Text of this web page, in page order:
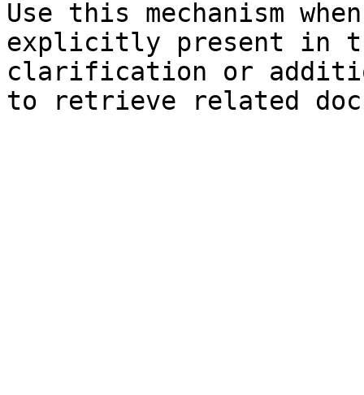
Use this mechanism
explicitly present in
clarification or